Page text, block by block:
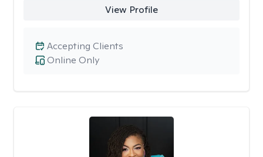
View Profile
Online Only
Accepting Clients